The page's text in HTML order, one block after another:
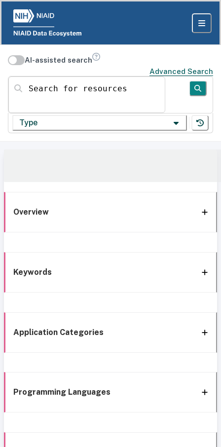
AI-assisted search
Advanced Search
Search for resources
Type
Overview
Keywords
Application Categories
Programming Languages